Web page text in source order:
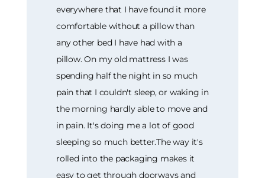
everywhere that I have found it more
comfortable without a pillow than
any other bed I have had with a
pillow. On my old mattress I was
spending half the night in so much
pain that I couldn't sleep, or waking in
the morning hardly able to move and
in pain. It's doing me a lot of good
sleeping so much better.The way it's
rolled into the packaging makes it
easy to get through doorways and